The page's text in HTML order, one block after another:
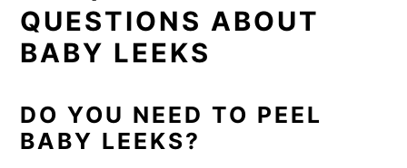
QUESTIONS ABOUT
BABY LEEKS
DO YOU NEED TO PEEL
BABY LEEKS?